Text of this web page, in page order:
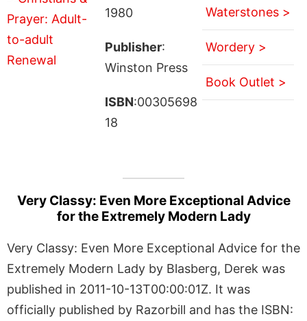
1980
Publisher:
Winston Press
ISBN:00305698
18
Waterstones >
Wordery >
Book Outlet >
Very Classy: Even More Exceptional Advice
for the Extremely Modern Lady
Very Classy: Even More Exceptional Advice for the
Extremely Modern Lady by Blasberg, Derek was
published in 2011-10-13T00:00:01Z. It was
officially published by Razorbill and has the ISBN: